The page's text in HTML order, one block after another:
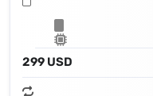
299 USD